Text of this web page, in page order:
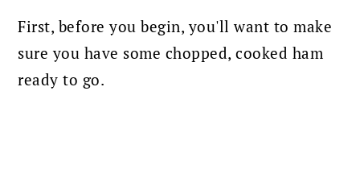
First, before you begin, you'll want to make
sure you have some chopped, cooked ham
ready to go.